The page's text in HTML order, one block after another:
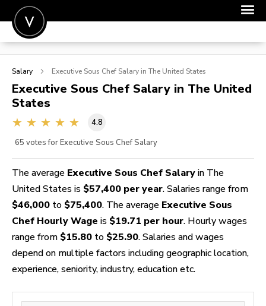
POST A JOB
SIGN IN
FOR CANDIDATES
Salary Executive Sous Chef Salary in The United States
Executive Sous Chef Salary in The United
States
4.8
65 votes for Executive Sous Chef Salary
The average Executive Sous Chef Salary in The
United States is $57,400 per year. Salaries range from
$46,000 to $75,400. The average Executive Sous
Chef Hourly Wage is $19.71 per hour. Hourly wages
range from $15.80 to $25.90. Salaries and wages
depend on multiple factors including geographic location,
experience, seniority, industry, education etc.